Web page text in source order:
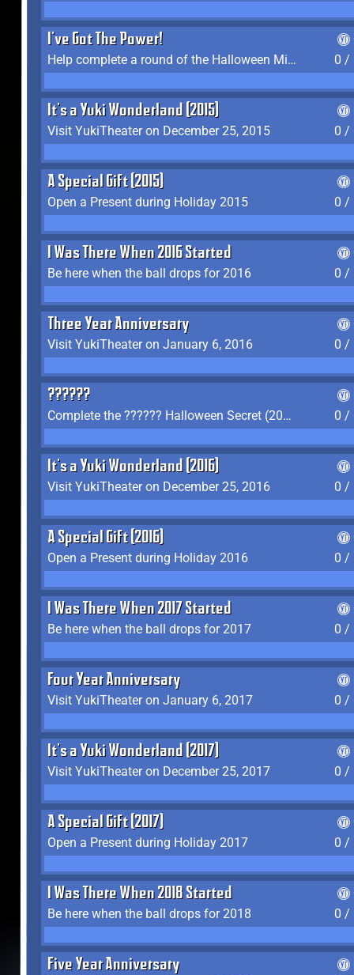
I've Got The Power!
Help complete a round of the Halloween Minigame (2015-2016, 2018)
0 /
It's a Yuki Wonderland (2015)
Visit YukiTheater on December 25, 2015
0 /
A Special Gift (2015)
Open a Present during Holiday 2015
0 /
I Was There When 2016 Started
Be here when the ball drops for 2016
0 /
Three Year Anniversary
Visit YukiTheater on January 6, 2016
0 /
??????
Complete the ?????? Halloween Secret (2016)
0 /
It's a Yuki Wonderland (2016)
Visit YukiTheater on December 25, 2016
0 /
A Special Gift (2016)
Open a Present during Holiday 2016
0 /
I Was There When 2017 Started
Be here when the ball drops for 2017
0 /
Four Year Anniversary
Visit YukiTheater on January 6, 2017
0 /
It's a Yuki Wonderland (2017)
Visit YukiTheater on December 25, 2017
0 /
A Special Gift (2017)
Open a Present during Holiday 2017
0 /
I Was There When 2018 Started
Be here when the ball drops for 2018
0 /
Five Year Anniversary